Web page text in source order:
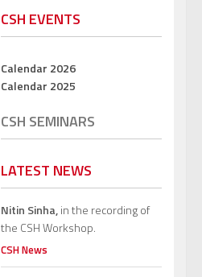
CSH EVENTS
Calendar 2026
Calendar 2025
CSH SEMINARS
LATEST NEWS
Nitin Sinha,in the recording of
the CSH Workshop.
CSH News